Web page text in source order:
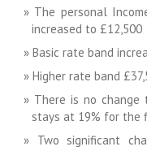
The personal
increased to £12,500
Basic rate band
Higher rate band
There is no change
stays at 19% for the
Two significant